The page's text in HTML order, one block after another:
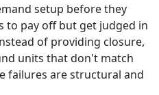
setup before they
to pay off but get judged in
of providing closure,
units that don't match
failures are structural and